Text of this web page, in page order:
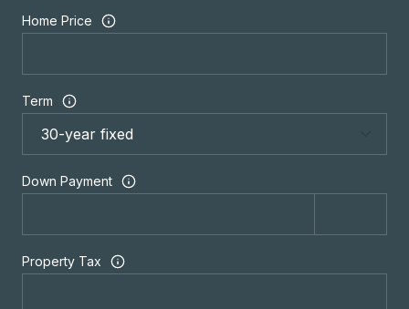
Home Price
Term
Down Payment
Property Tax